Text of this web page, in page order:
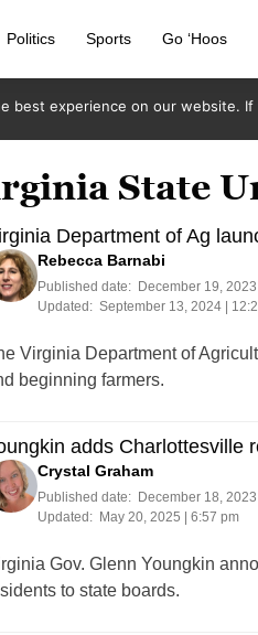
Politics Sports Go ‘Hoos
State
Department of Ag
Rebecca Barnabi
Published date:
December 19,
Updated: September 13, 2024 |
Virginia Department of
beginning farmers.
adds Charlottesville
Crystal Graham
Published date:
December 18,
Updated:
May 20, 2025 | 6:57 pm
Gov. Glenn Youngkin
to state boards.
best experience on our website.